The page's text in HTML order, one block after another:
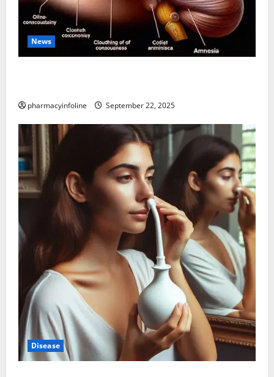
News
pharmacyinfoline September 22, 2025
Disease